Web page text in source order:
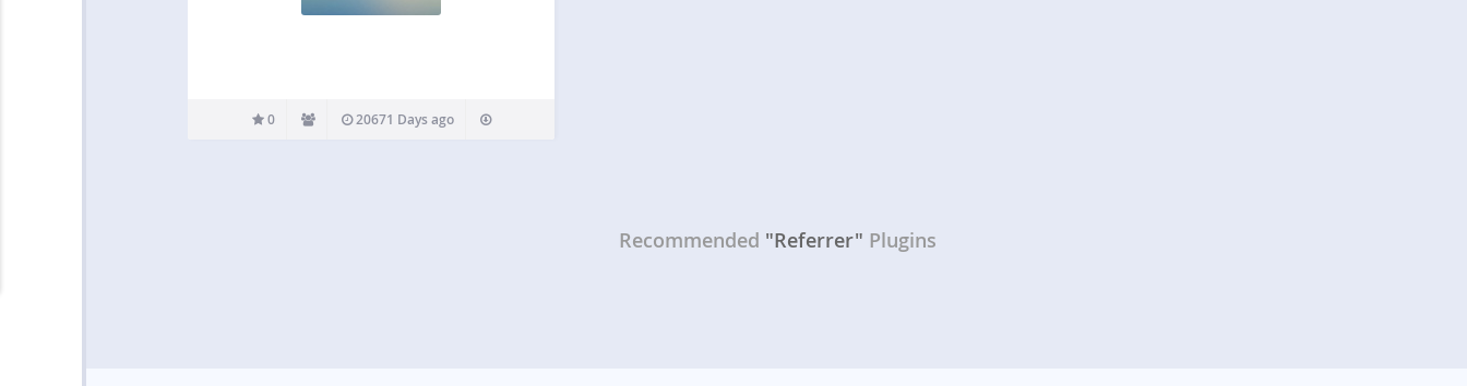
0 20671 Days ago
Recommended "Referrer" Plugins